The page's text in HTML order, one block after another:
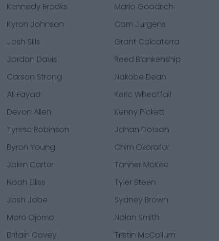
Kennedy Brooks
Mario Goodrich
Kyron Johnson
Cam Jurgens
Josh Sills
Grant Calcaterra
Jordan Davis
Reed Blankenship
Carson Strong
Nakobe Dean
Ali Fayad
Keric Wheatfall
Devon Allen
Kenny Pickett
Tyrese Robinson
Jahan Dotson
Byron Young
Chim Okorafor
Jalen Carter
Tanner McKee
Noah Elliss
Tyler Steen
Josh Jobe
Sydney Brown
Moro Ojomo
Nolan Smith
Britain Covey
Tristin McCollum